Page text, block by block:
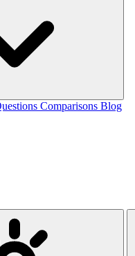
Comparisons Blog